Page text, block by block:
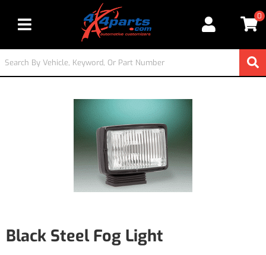
Toggle navigation
0
Black Steel Fog Light